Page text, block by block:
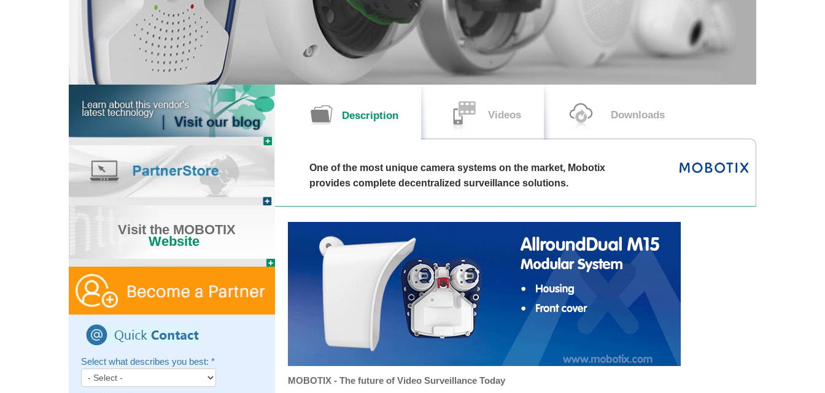
Description Videos Downloads
One of the most unique camera systems on the market, Mobotix
provides complete decentralized surveillance solutions.
MOBOTIX - The future of Video Surveillance Today
Visit the MOBOTIX
Website
Select what describes you best: *